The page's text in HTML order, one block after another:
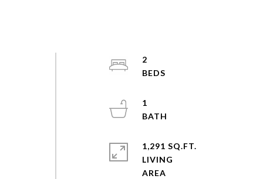
2
1
1,291 SQ.FT.
LIVING